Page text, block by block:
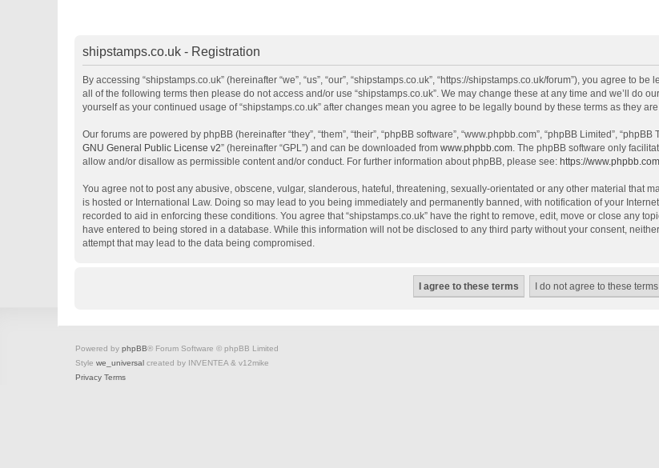
shipstamps.co.uk - Registration
By accessing “shipstamps.co.uk” (hereinafter “we”, “us”, “our”, “shipstamps.co.uk”, “https://shipstamps.co.uk/forum”), you agree
all of the following terms then please do not access and/or use “shipstamps.co.uk”. We may change these at any time and we’ll do
yourself as your continued usage of “shipstamps.co.uk” after changes mean you agree to be legally bound by these terms as they
Our forums are powered by phpBB (hereinafter “they”, “them”, “their”, “phpBB software”, “www.phpbb.com”, “phpBB Limited”,
GNU General Public License v2” (hereinafter “GPL”) and can be downloaded from www.phpbb.com. The phpBB software only
allow and/or disallow as permissible content and/or conduct. For further information about phpBB, please see: https://
You agree not to post any abusive, obscene, vulgar, slanderous, hateful, threatening, sexually-orientated or any other material that
is hosted or International Law. Doing so may lead to you being immediately and permanently banned, with notification of your
recorded to aid in enforcing these conditions. You agree that “shipstamps.co.uk” have the right to remove, edit, move or close any
have entered to being stored in a database. While this information will not be disclosed to any third party without your consent,
attempt that may lead to the data being compromised.
Powered by phpBB® Forum Software © phpBB Limited
Style we_universal created by INVENTEA & v12mike
Privacy Terms